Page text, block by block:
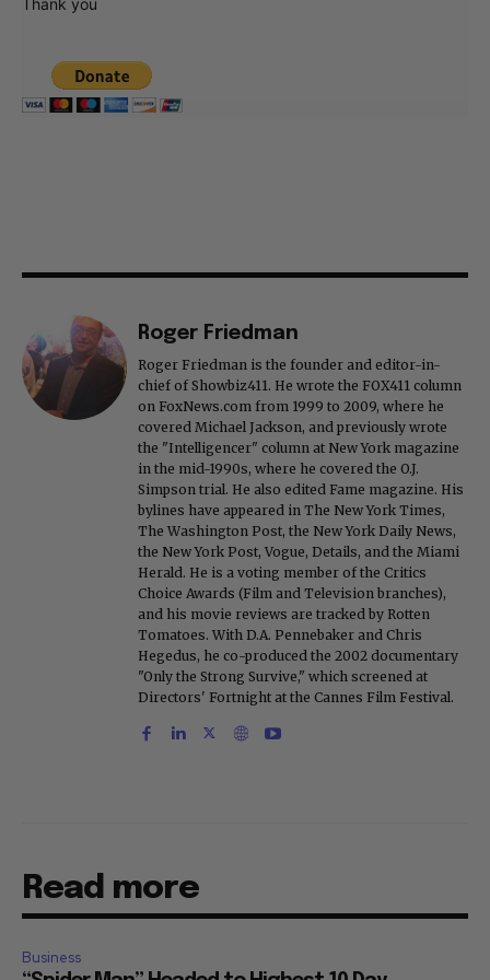
Thank you
Roger Friedman
Roger Friedman is the founder and editor-in-
chief of Showbiz411. He wrote the FOX411 column
on FoxNews.com from 1999 to 2009, where he
covered Michael Jackson, and previously wrote
the "Intelligencer" column at New York magazine
in the mid-1990s, where he covered the O.J.
Simpson trial. He also edited Fame magazine. His
bylines have appeared in The New York Times,
The Washington Post, the New York Daily News,
the New York Post, Vogue, Details, and the Miami
Herald. He is a voting member of the Critics
Choice Awards (Film and Television branches),
and his movie reviews are tracked by Rotten
Tomatoes. With D.A. Pennebaker and Chris
Hegedus, he co-produced the 2002 documentary
"Only the Strong Survive," which screened at
Directors' Fortnight at the Cannes Film Festival.
Read more
Business